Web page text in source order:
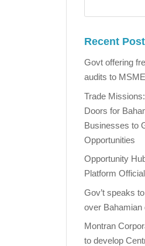
Recent
Govt offering
audits to
Trade
Doors for
Businesses to
Opportunities
Opportunity
Platform
Gov’t speaks
over
Montran
to develop